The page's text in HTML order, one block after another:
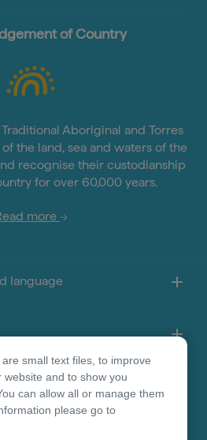
of Country
Aboriginal and Torres
the land, sea and waters of the
recognise their custodianship
for over 60,000 years.
more
language
small text files, to improve
and to show you
can allow all or manage them
please go to